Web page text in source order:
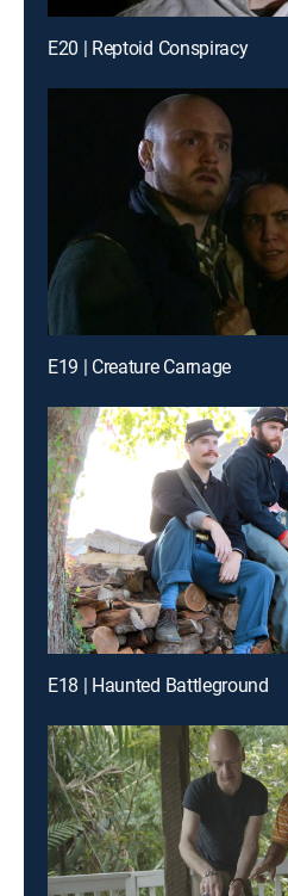
E20 | Reptoid Conspiracy
E19 | Creature Carnage
E18 | Haunted Battleground